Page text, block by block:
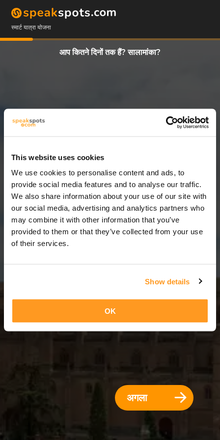
This website uses cookies
We use cookies to personalise content and ads, to
provide social media features and to analyse our traffic.
We also share information about your use of our site with
our social media, advertising and analytics partners who
may combine it with other information that you’ve
provided to them or that they’ve collected from your use
of their services.
Show details
OK
स्मार्ट यात्रा योजना
आप कितने दिनों तक हैं? सालामांका?
3 दिन = 2 रातें
अगला